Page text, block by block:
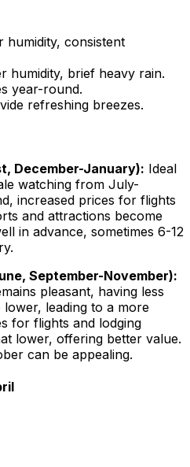
humidity, consistent
humidity, brief heavy rain.
year-round.
refreshing breezes.
December-January): Ideal
watching from July-
increased prices for flights
and attractions become
in advance, sometimes 6-12
September-November):
pleasant, having less
lower, leading to a more
for flights and lodging
lower, offering better value.
can be appealing.